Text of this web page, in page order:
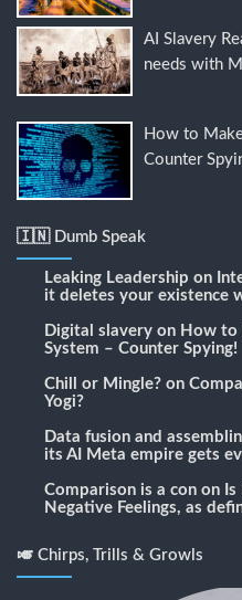
AI Slavery
needs with
How to
Counter
🇮🇳 Dumb Speak
Leaking Leadership on
it deletes your existence
Digital slavery on How to
System – Counter Spying!
Chill or Mingle? on
Yogi?
Data fusion and
its AI Meta empire gets
Comparison is a con on
Negative Feelings, as
🎺 Chirps, Trills & Growls